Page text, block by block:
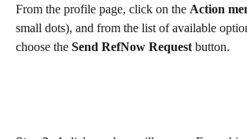
From the profile page, click on the Action
small dots), and from the list of available
choose the Send RefNow Request button.